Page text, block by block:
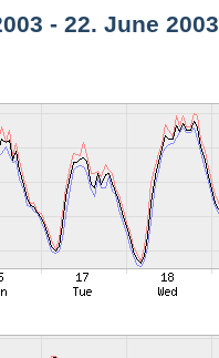
- 22. June 2003